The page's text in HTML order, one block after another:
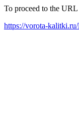
To proceed to the
https://vorota-